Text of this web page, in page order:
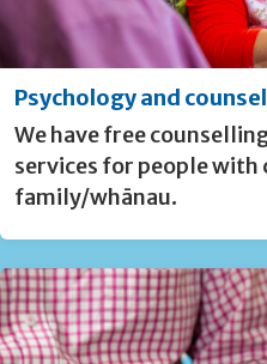
Psychology and
We have free
services for people with
family/whānau.